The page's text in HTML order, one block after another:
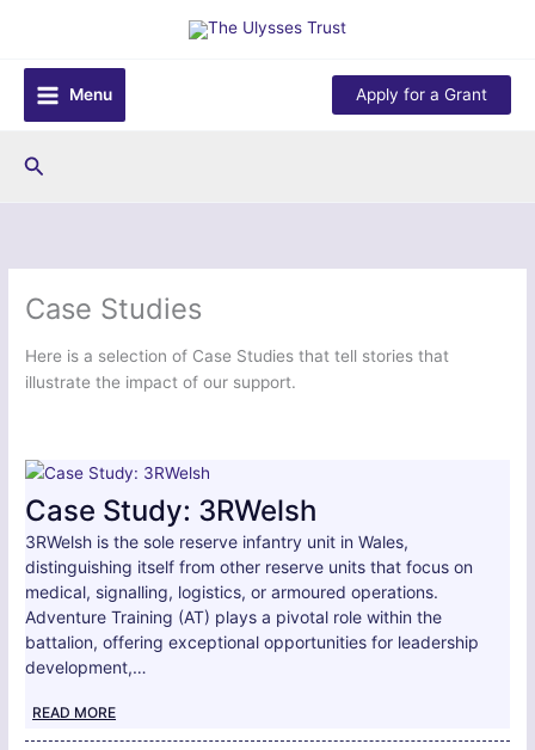
content
Menu
Apply for a Grant
Search
Case Studies
Here is a selection of Case Studies that tell stories that
illustrate the impact of our support.
Case Study: 3RWelsh
3RWelsh is the sole reserve infantry unit in Wales,
distinguishing itself from other reserve units that focus on
medical, signalling, logistics, or armoured operations.
Adventure Training (AT) plays a pivotal role within the
battalion, offering exceptional opportunities for leadership
development,…
READ MORE